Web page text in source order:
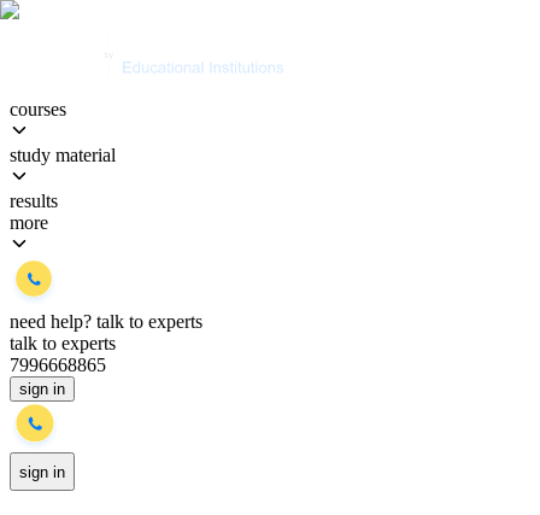
courses
study material
results
more
need help? talk to experts
talk to experts
7996668865
sign in
sign in